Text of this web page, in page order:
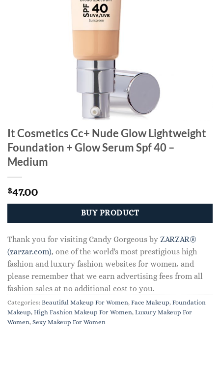
It Cosmetics Cc+ Nude Glow Lightweight
Foundation + Glow Serum Spf 40 –
Medium
$47.00
BUY PRODUCT
Thank you for visiting Candy Gorgeous by ZARZAR®
(zarzar.com), one of the world's most prestigious high
fashion and luxury fashion websites for women, and
please remember that we earn advertising fees from all
fashion sales at no additional cost to you.
Categories: Beautiful Makeup For Women, Face Makeup, Foundation
Makeup, High Fashion Makeup For Women, Luxury Makeup For
Women, Sexy Makeup For Women